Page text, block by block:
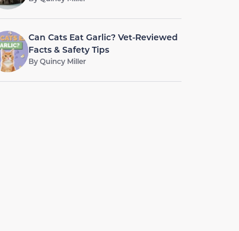
Can Cats Eat Garlic? Vet-Reviewed
Facts & Safety Tips
ByQuincy Miller